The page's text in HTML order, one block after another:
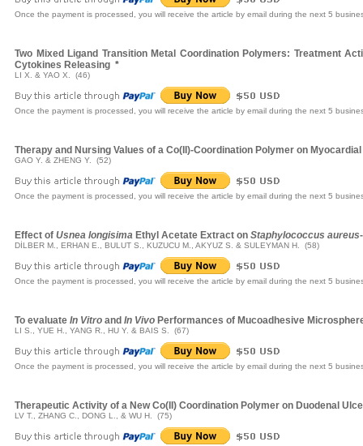
Once the payment is processed, you will receive the article by email during the next 5
Two Mixed Ligand Transition Metal Coordination Polymers: Treatment
Cytokines Releasing *
LI X. & YAO X. (46)
Once the payment is processed, you will receive the article by email during the next 5
Therapy and Nursing Values of a Co(II)-Coordination Polymer on
GAO Y. & ZHENG Y. (52)
Once the payment is processed, you will receive the article by email during the next 5
Effect of Usnea longisima Ethyl Acetate Extract on Staphylococcus aureus
DİLBER M., ERHAN E., BULUT S., KUZUCU M., AKYUZ S. & SULEYMAN H. (58)
Once the payment is processed, you will receive the article by email during the next 5
To evaluate In Vitro and In Vivo Performances of Mucoadhesive
LI S., YUE H., YANG R., HU Y. & BAIS S. (67)
Once the payment is processed, you will receive the article by email during the next 5
Therapeutic Activity of a New Co(II) Coordination Polymer on Duodenal
LV T., ZHANG C., DONG L., & WU H. (75)